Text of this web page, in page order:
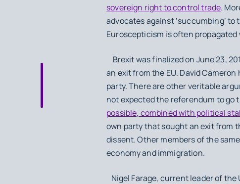
sovereign right to control trade.
advocates against ‘succumbing’
Euroscepticism is often
Brexit was finalized on June 23,
an exit from the EU. David
party. There are other veritable
not expected the referendum to go
possible, combined with political
own party that sought an exit from
dissent. Other members of the
economy and immigration.
Nigel Farage, current leader of